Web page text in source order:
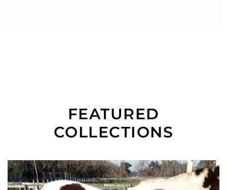
FEATURED
COLLECTIONS